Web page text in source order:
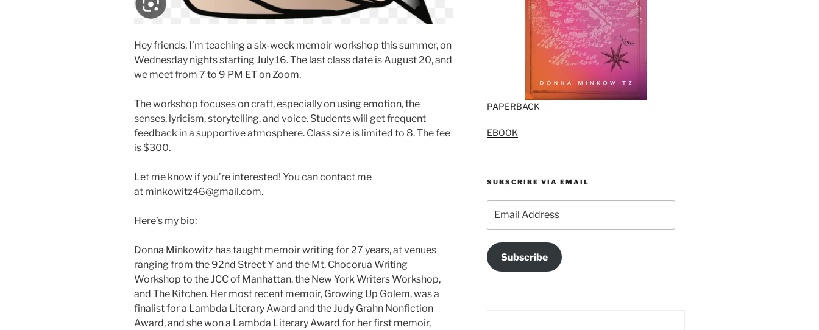
Hey friends, I’m teaching a six-week memoir workshop this summer, on
Wednesday nights starting July 16. The last class date is August 20, and
we meet from 7 to 9 PM ET on Zoom.
The workshop focuses on craft, especially on using emotion, the
senses, lyricism, storytelling, and voice. Students will get frequent
feedback in a supportive atmosphere. Class size is limited to 8. The fee
is $300.
Let me know if you’re interested! You can contact me
at minkowitz46@gmail.com.
Here’s my bio:
Donna Minkowitz has taught memoir writing for 27 years, at venues
ranging from the 92nd Street Y and the Mt. Chocorua Writing
Workshop to the JCC of Manhattan, the New York Writers Workshop,
and The Kitchen. Her most recent memoir, Growing Up Golem, was a
finalist for a Lambda Literary Award and the Judy Grahn Nonfiction
Award, and she won a Lambda Literary Award for her first memoir,
PAPERBACK
EBOOK
SUBSCRIBE VIA EMAIL
Address
Subscribe